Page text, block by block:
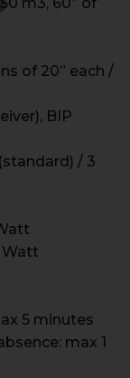
of 20” each /
BIP
/ 3
Watt
5 minutes
max 1